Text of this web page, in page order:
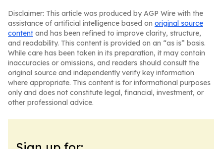
Disclaimer: This article was produced by AGP Wire with the
assistance of artificial intelligence based on original source
content and has been refined to improve clarity, structure,
and readability. This content is provided on an “as is” basis.
While care has been taken in its preparation, it may contain
inaccuracies or omissions, and readers should consult the
original source and independently verify key information
where appropriate. This content is for informational purposes
only and does not constitute legal, financial, investment, or
other professional advice.